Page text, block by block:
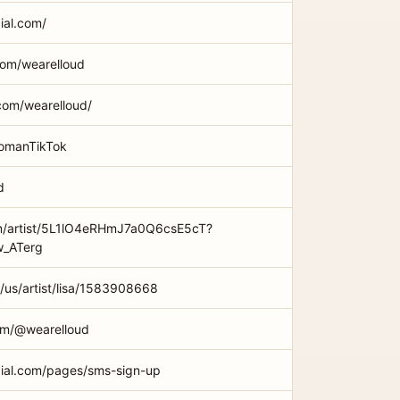
wearelloud
wearelloud/
5L1lO4eRHmJ7a0Q6csE5cT?
artist/lisa/1583908668
@wearelloud
pages/sms-sign-up